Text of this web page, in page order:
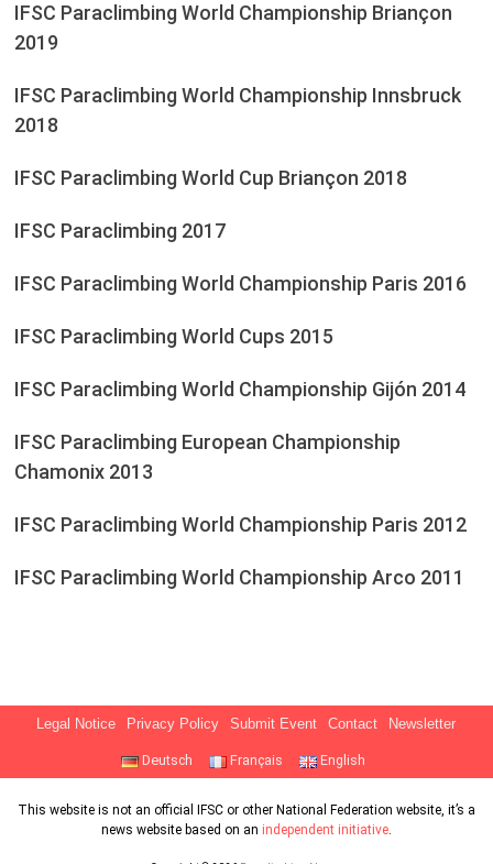
IFSC Paraclimbing World Championship Briançon
2019
IFSC Paraclimbing World Championship Innsbruck
2018
IFSC Paraclimbing World Cup Briançon 2018
IFSC Paraclimbing 2017
IFSC Paraclimbing World Championship Paris 2016
IFSC Paraclimbing World Cups 2015
IFSC Paraclimbing World Championship Gijón 2014
IFSC Paraclimbing European Championship
Chamonix 2013
IFSC Paraclimbing World Championship Paris 2012
IFSC Paraclimbing World Championship Arco 2011
Legal Notice Privacy Policy Submit Event Contact Newsletter
Deutsch Français English
This website is not an official IFSC or other National Federation website, it’s a
news website based on an independent initiative.